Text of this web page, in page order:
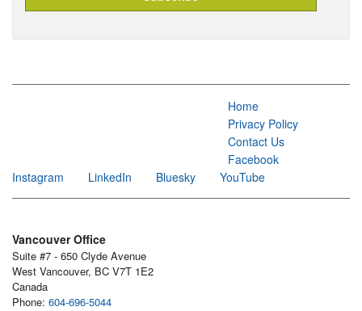
Home
Privacy Policy
Contact Us
Facebook
Instagram
LinkedIn Bluesky YouTube
Vancouver Office
Suite #7 - 650 Clyde Avenue
West Vancouver, BC V7T 1E2
Canada
Phone: 604-696-5044